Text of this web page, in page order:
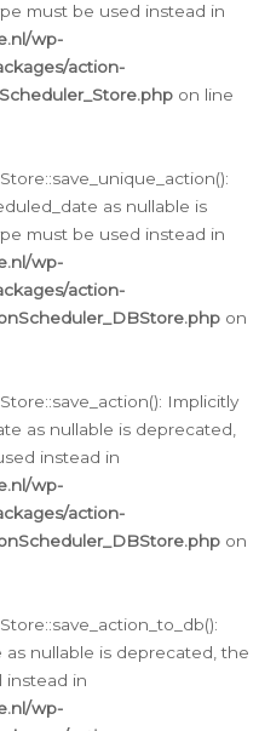
must be used instead in
wp-
action-
on line
as nullable is
must be used instead in
wp-
action-
on
Implicitly
as nullable is deprecated,
instead in
wp-
action-
on
nullable is deprecated, the
instead in
wp-